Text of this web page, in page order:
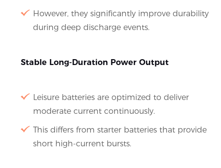
However, they significantly improve durability
during deep discharge events.
Stable Long-Duration Power Output
Leisure batteries are optimized to deliver
moderate current continuously.
This differs from starter batteries that provide
short high-current bursts.